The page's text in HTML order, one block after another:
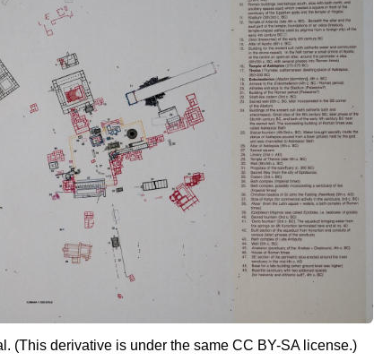
(This derivative is under the same CC BY-SA license.)